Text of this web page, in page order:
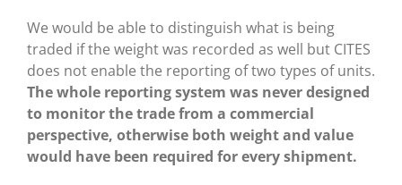
We would be able to distinguish what is being
traded if the weight was recorded as well but CITES
does not enable the reporting of two types of units.
The whole reporting system was never designed
to monitor the trade from a commercial
perspective, otherwise both weight and value
would have been required for every shipment.